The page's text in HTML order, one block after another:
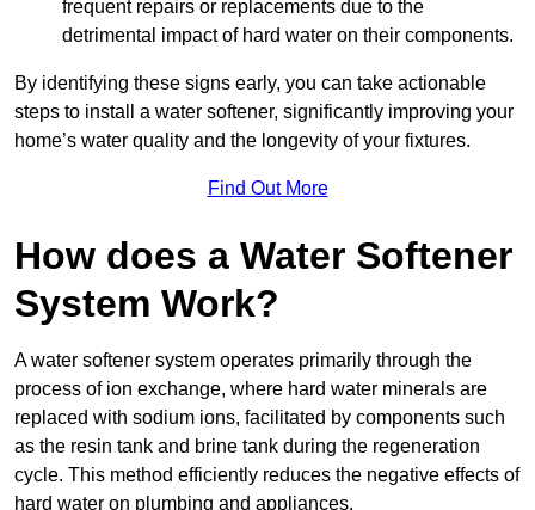
frequent repairs or replacements due to the
detrimental impact of hard water on their components.
By identifying these signs early, you can take actionable
steps to install a water softener, significantly improving your
home’s water quality and the longevity of your fixtures.
Find Out More
How does a Water Softener
System Work?
A water softener system operates primarily through the
process of ion exchange, where hard water minerals are
replaced with sodium ions, facilitated by components such
as the resin tank and brine tank during the regeneration
cycle. This method efficiently reduces the negative effects of
hard water on plumbing and appliances.